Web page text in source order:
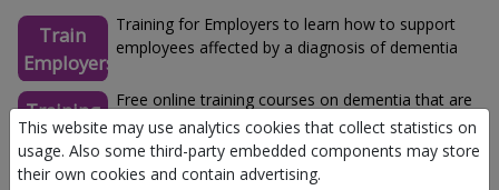
This website may use analytics cookies that collect statistics on
usage. Also some third-party embedded components may store
their own cookies and contain advertising.
Train
Employers
Training for Employers to learn how to support
employees affected by a diagnosis of dementia
Training
for all
Free online training courses on dementia that are
available to everyone
Carers
Dementia carers education programme (DCEP): to